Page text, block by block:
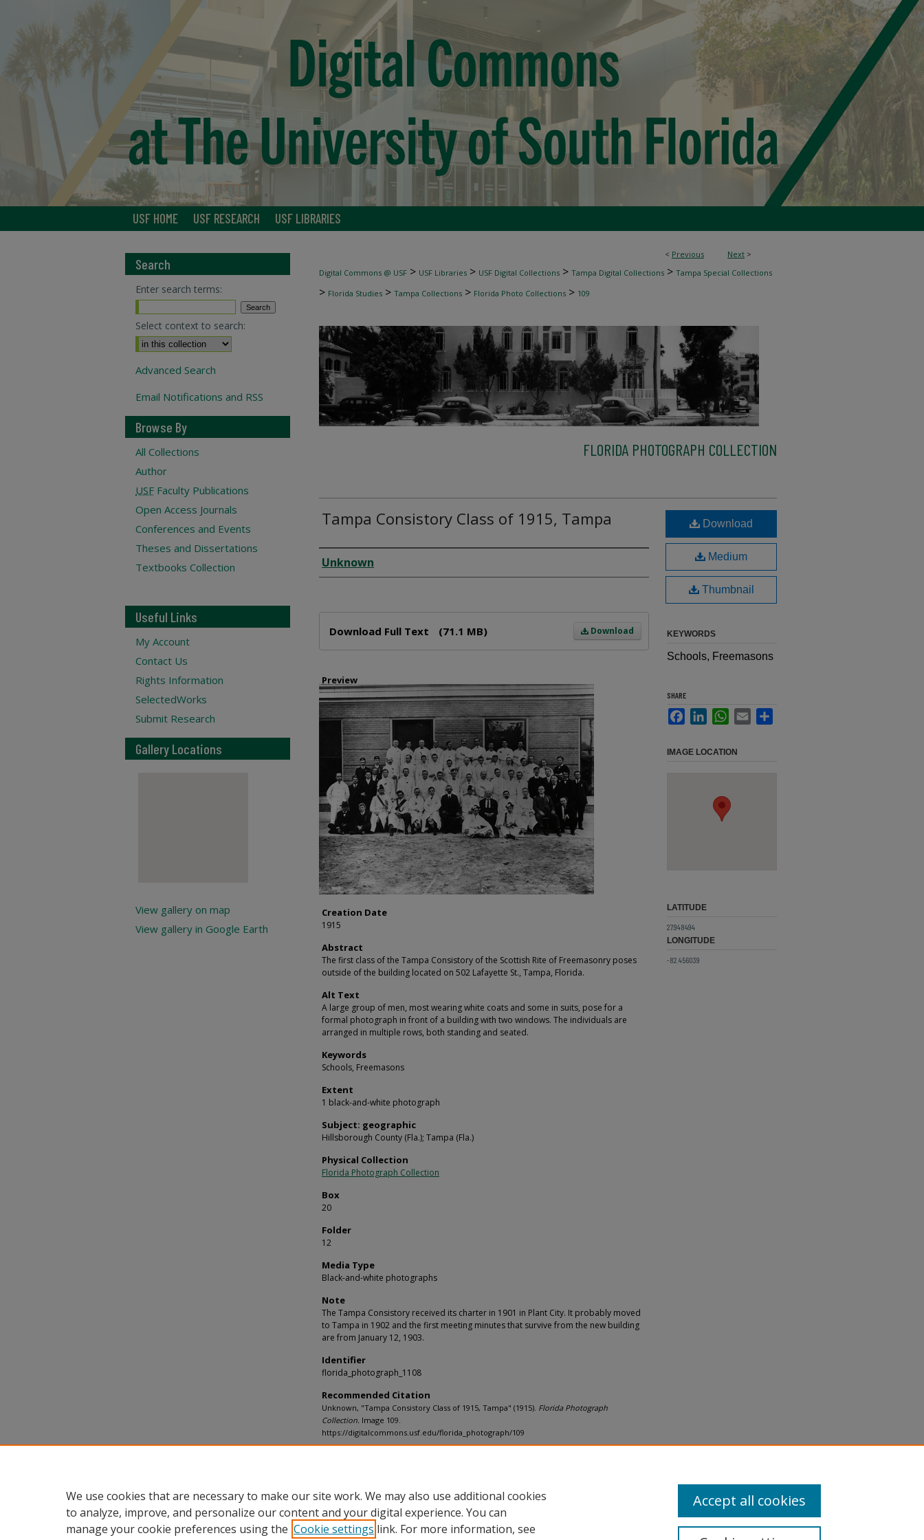
USF HOME USF RESEARCH USF LIBRARIES
< Previous Next >
Digital Commons @ USF > USF Libraries > USF Digital Collections > Tampa Digital Collections > Tampa Special Collections
> Florida Studies > Tampa Collections > Florida Photo Collections > 109
FLORIDA PHOTOGRAPH COLLECTION
Tampa Consistory Class of 1915, Tampa
Creator
Unknown
Download
Download Full Text (71.1 MB)
Preview
Creation Date
1915
Abstract
The first class of the Tampa Consistory of the Scottish Rite of Freemasonry poses
outside of the building located on 502 Lafayette St., Tampa, Florida.
Alt Text
A large group of men, most wearing white coats and some in suits, pose for a
formal photograph in front of a building with two windows. The individuals are
arranged in multiple rows, both standing and seated.
Keywords
Schools, Freemasons
Extent
1 black-and-white photograph
Subject: geographic
Hillsborough County (Fla.); Tampa (Fla.)
Physical Collection
Florida Photograph Collection
Box
20
Folder
12
Media Type
Black-and-white photographs
Note
The Tampa Consistory received its charter in 1901 in Plant City. It probably moved
to Tampa in 1902 and the first meeting minutes that survive from the new building
are from January 12, 1903.
Identifier
florida_photograph_1108
Recommended Citation
Unknown, "Tampa Consistory Class of 1915, Tampa" (1915). Florida Photograph
Collection. Image 109.
https://digitalcommons.usf.edu/florida_photograph/109
Download
Medium
Thumbnail
KEYWORDS
Schools, Freemasons
SHARE
FacebookLinkedInWhatsApp
Email
IMAGE LOCATION
LATITUDE
27.948494
LONGITUDE
-82.456039
Search
Enter search terms:
Select context to search:
Advanced Search
Email Notifications and RSS
Browse By
All Collections
Author
USF Faculty Publications
Open Access Journals
Conferences and Events
Theses and Dissertations
Textbooks Collection
Useful Links
My Account
Contact Us
Rights Information
SelectedWorks
Submit Research
Gallery Locations
View gallery on map
View gallery in Google Earth
We use cookies that are necessary to make our site work. We may also use additional cookies
to analyze, improve, and personalize our content and your digital experience. You can
manage your cookie preferences using the Cookie settings link. For more information, see
Accept all cookies